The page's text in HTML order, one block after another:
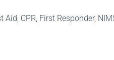
CPR, First Responder,